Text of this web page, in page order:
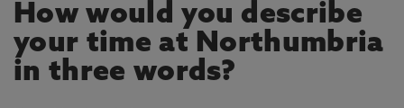
How would you describe
your time at Northumbria
in three words?